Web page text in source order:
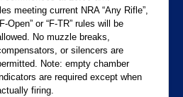
meeting current NRA “Any Rifle”,
Open” or “F-TR” rules will be
No muzzle breaks,
or silencers are
Note: empty chamber
are required except when
firing.